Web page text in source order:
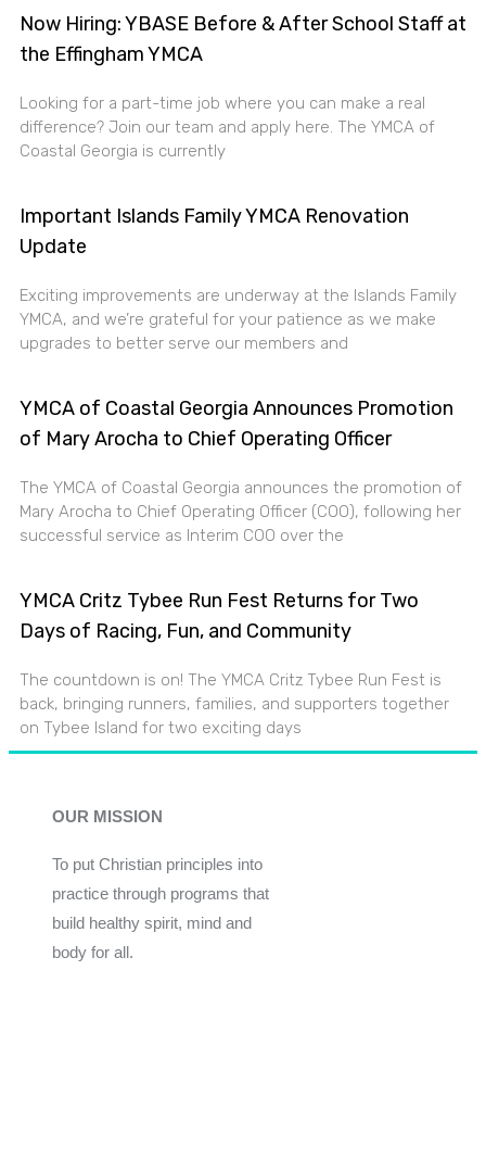
Now Hiring: YBASE Before & After School Staff at
the Effingham YMCA
Looking for a part-time job where you can make a real
difference? Join our team and apply here. The YMCA of
Coastal Georgia is currently
Important Islands Family YMCA Renovation
Update
Exciting improvements are underway at the Islands Family
YMCA, and we’re grateful for your patience as we make
upgrades to better serve our members and
YMCA of Coastal Georgia Announces Promotion
of Mary Arocha to Chief Operating Officer
The YMCA of Coastal Georgia announces the promotion of
Mary Arocha to Chief Operating Officer (COO), following her
successful service as Interim COO over the
YMCA Critz Tybee Run Fest Returns for Two
Days of Racing, Fun, and Community
The countdown is on! The YMCA Critz Tybee Run Fest is
back, bringing runners, families, and supporters together
on Tybee Island for two exciting days
OUR MISSION
To put Christian principles into
practice through programs that
build healthy spirit, mind and
body for all.